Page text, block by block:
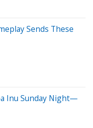
Sends These
Inu Sunday Night—